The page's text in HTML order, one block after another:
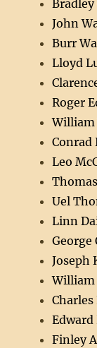
Bradley
John
Burr
Lloyd
Roger
William
Conrad
Leo
Uel
Linn
Joseph
William
Edward
Finley